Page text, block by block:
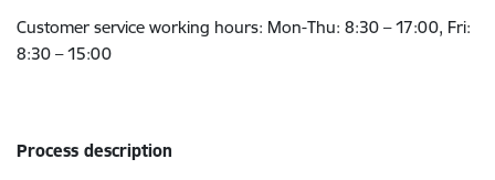
Customer service working hours: Mon-Thu: 8:30 – 17:00, Fri:
8:30 – 15:00
Process description